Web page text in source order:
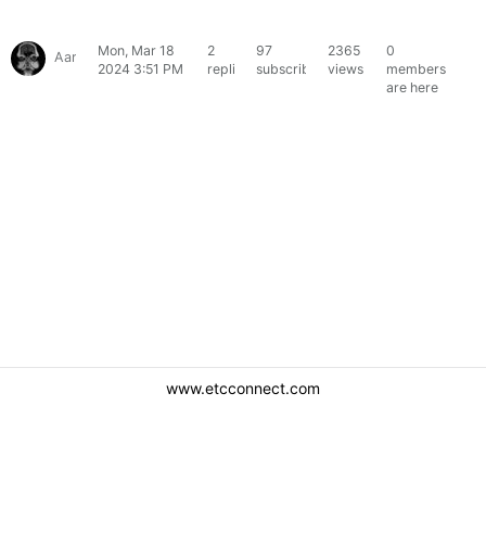
Aaron46816Mon, Mar 18
2024 3:51 PM
2
replies
97
subscribers
2365
views
0
members
are here
www.etcconnect.com